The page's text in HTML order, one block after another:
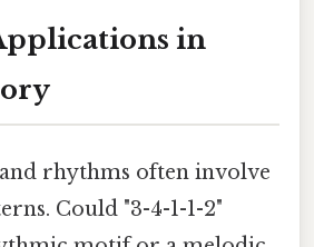
in
rhythms often involve
Could "3-4-1-1-2"